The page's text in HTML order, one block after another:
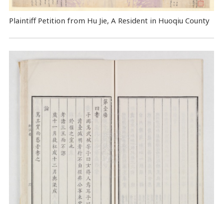
Plaintiff Petition from Hu Jie, A Resident in Huoqiu County